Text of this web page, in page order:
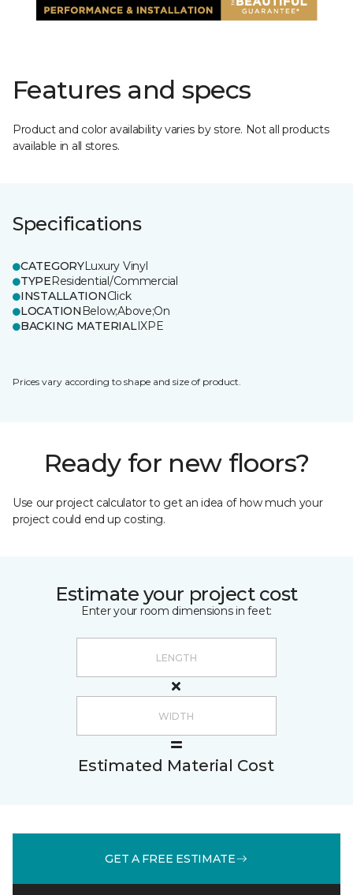
Features and specs
Product and color availability varies by store. Not all products
available in all stores.
Specifications
CATEGORYLuxury Vinyl
TYPEResidential/Commercial
INSTALLATIONClick
LOCATION Below;Above;On
BACKING MATERIALIXPE
Prices vary according to shape and size of product.
Ready for new floors?
Use our project calculator to get an idea of how much your
project could end up costing.
Estimate your project cost
Enter your room dimensions in feet:
Estimated Material Cost
GET A FREE ESTIMATE